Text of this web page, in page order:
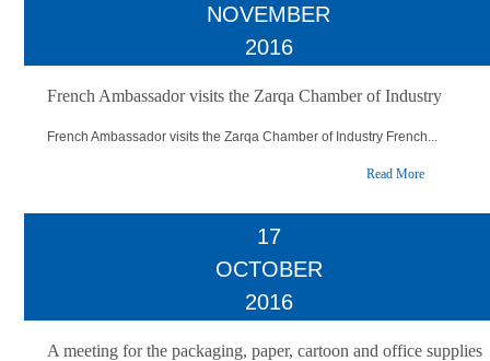
NOVEMBER
2016
French Ambassador visits the Zarqa Chamber of Industry
French Ambassador visits the Zarqa Chamber of Industry French...
Read More
17
OCTOBER
2016
A meeting for the packaging, paper, cartoon and office supplies